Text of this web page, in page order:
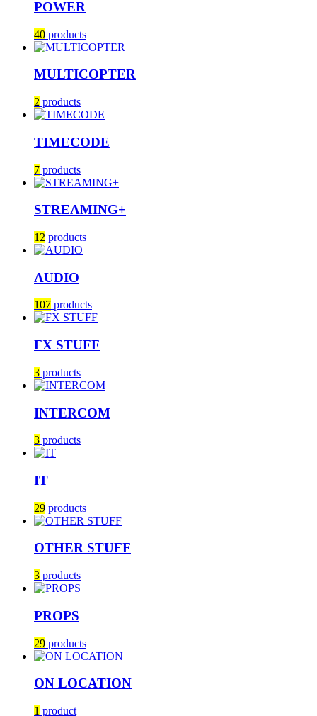
POWER
40 products
MULTICOPTER
2 products
TIMECODE
7 products
STREAMING+
12 products
AUDIO
107 products
FX STUFF
3 products
INTERCOM
3 products
IT
29 products
OTHER STUFF
3 products
PROPS
29 products
ON LOCATION
1 product